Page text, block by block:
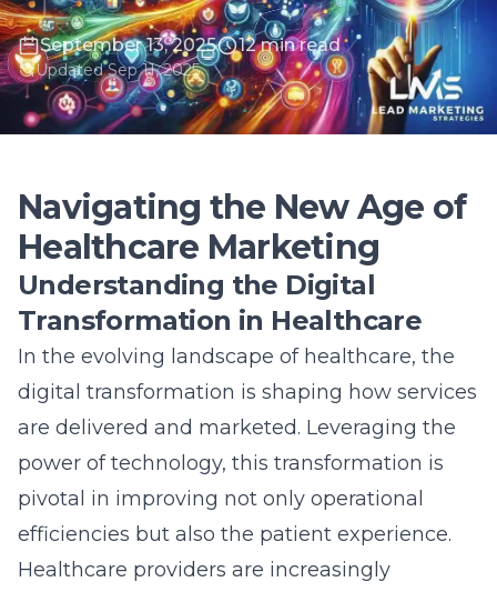
September 13, 2025 12 min read
Updated Sep 11, 2025
Navigating the New Age of
Healthcare Marketing
Understanding the Digital
Transformation in Healthcare
In the evolving landscape of healthcare, the
digital transformation is shaping how services
are delivered and marketed. Leveraging the
power of technology, this transformation is
pivotal in improving not only operational
efficiencies but also the patient experience.
Healthcare providers are increasingly